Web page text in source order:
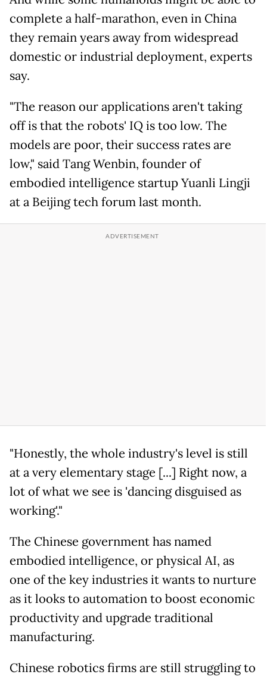
complete a half-marathon, even in China
they remain years away from widespread
domestic or industrial deployment, experts
say.
"The reason our applications aren't taking
off is that the robots' IQ is too low. The
models are poor, their success rates are
low," said Tang Wenbin, founder of
embodied intelligence startup Yuanli Lingji
at a Beijing tech forum last month.
"Honestly, the whole industry's level is still
at a very elementary stage [...] Right now, a
lot of what we see is 'dancing disguised as
working'."
The Chinese government has named
embodied intelligence, or physical AI, as
one of the key industries it wants to nurture
as it looks to automation to boost economic
productivity and upgrade traditional
manufacturing.
Chinese robotics firms are still struggling to